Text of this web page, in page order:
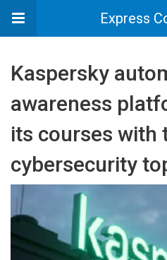
Express
Kaspersky
awareness
its courses with
cybersecurity